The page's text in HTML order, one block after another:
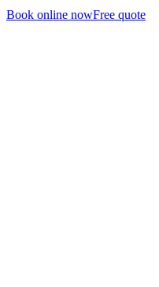
Book online nowFree quote